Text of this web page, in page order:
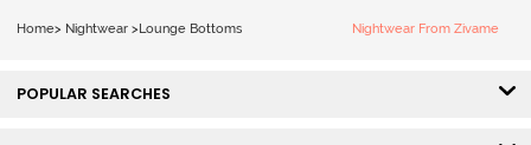
Home> Nightwear >Lounge Bottoms Nightwear From Zivame
POPULAR SEARCHES